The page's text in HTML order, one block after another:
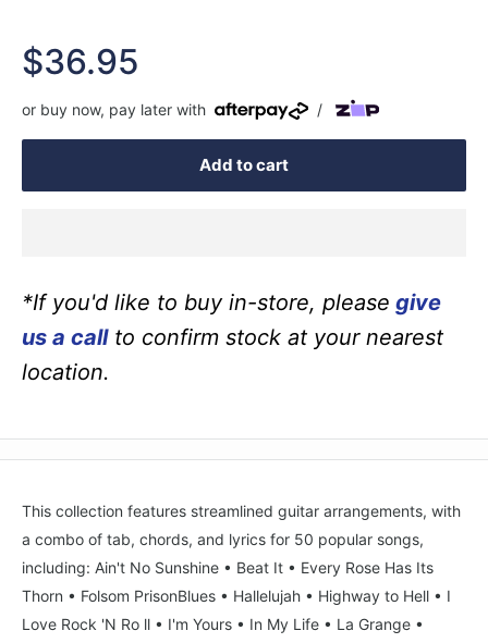
Sale
price
$36.95
or buy now, pay later with /
Add to cart
*If you'd like to buy in-store, please give
us a callto confirm stock at your nearest
location.
This collection features streamlined guitar arrangements, with
a combo of tab, chords, and lyrics for 50 popular songs,
including: Ain't No Sunshine • Beat It • Every Rose Has Its
Thorn • Folsom PrisonBlues • Hallelujah • Highway to Hell • I
Love Rock 'N Ro ll • I'm Yours • In My Life • La Grange •